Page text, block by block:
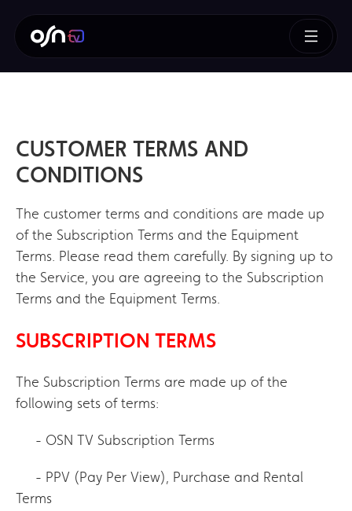
CUSTOMER TERMS AND
CONDITIONS
The customer terms and conditions are made up
of the Subscription Terms and the Equipment
Terms. Please read them carefully. By signing up to
the Service, you are agreeing to the Subscription
Terms and the Equipment Terms.
SUBSCRIPTION TERMS
The Subscription Terms are made up of the
following sets of terms:
- OSN TV Subscription Terms
- PPV (Pay Per View), Purchase and Rental
Terms